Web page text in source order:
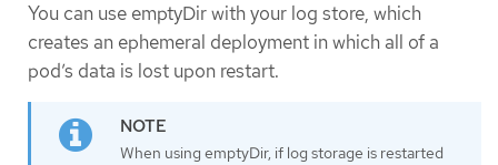
You can use emptyDir with your log store, which
creates an ephemeral deployment in which all of a
pod’s data is lost upon restart.
When using emptyDir, if log storage is restarted